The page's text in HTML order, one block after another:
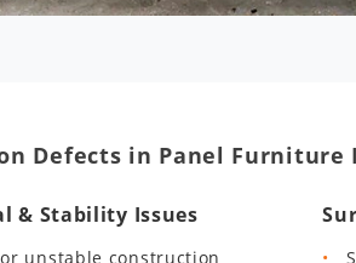
Defects in Panel Furniture
& Stability Issues
unstable construction